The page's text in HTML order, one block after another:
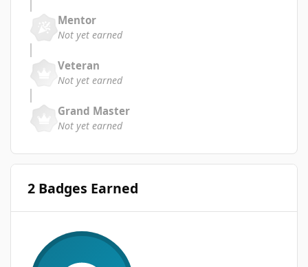
Mentor
Not yet earned
Veteran
Not yet earned
Grand Master
Not yet earned
2 Badges Earned